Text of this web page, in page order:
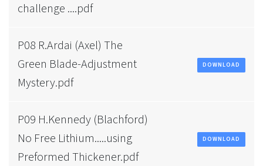
challenge ....pdf
P08 R.Ardai (Axel) The
Green Blade-Adjustment
Mystery.pdf
DOWNLOAD
P09 H.Kennedy (Blachford)
No Free Lithium.....using
Preformed Thickener.pdf
DOWNLOAD